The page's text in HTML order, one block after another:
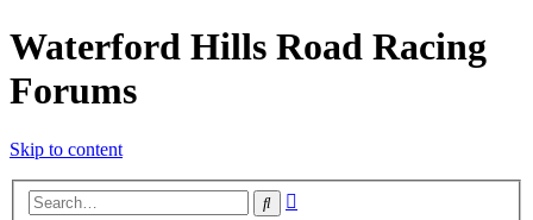
Waterford Hills Road Racing
Forums
Skip to content
Search